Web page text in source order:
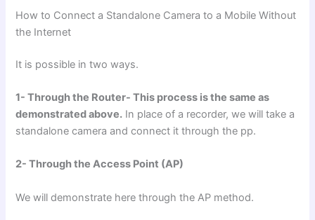
How to Connect a Standalone Camera to a Mobile Without
the Internet
It is possible in two ways.
1- Through the Router- This process is the same as
demonstrated above. In place of a recorder, we will take a
standalone camera and connect it through the pp.
2- Through the Access Point (AP)
We will demonstrate here through the AP method.